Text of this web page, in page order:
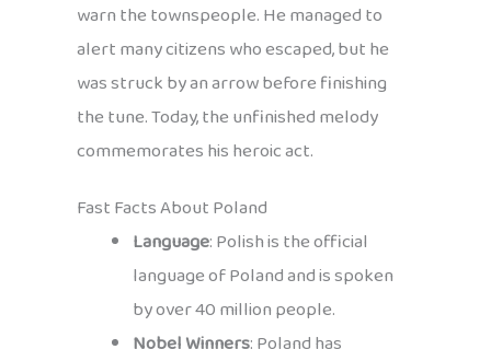
warn the townspeople. He managed to
alert many citizens who escaped, but he
was struck by an arrow before finishing
the tune. Today, the unfinished melody
commemorates his heroic act.
Fast Facts About Poland
Language: Polish is the official
language of Poland and is spoken
by over 40 million people.
Nobel Winners: Poland has